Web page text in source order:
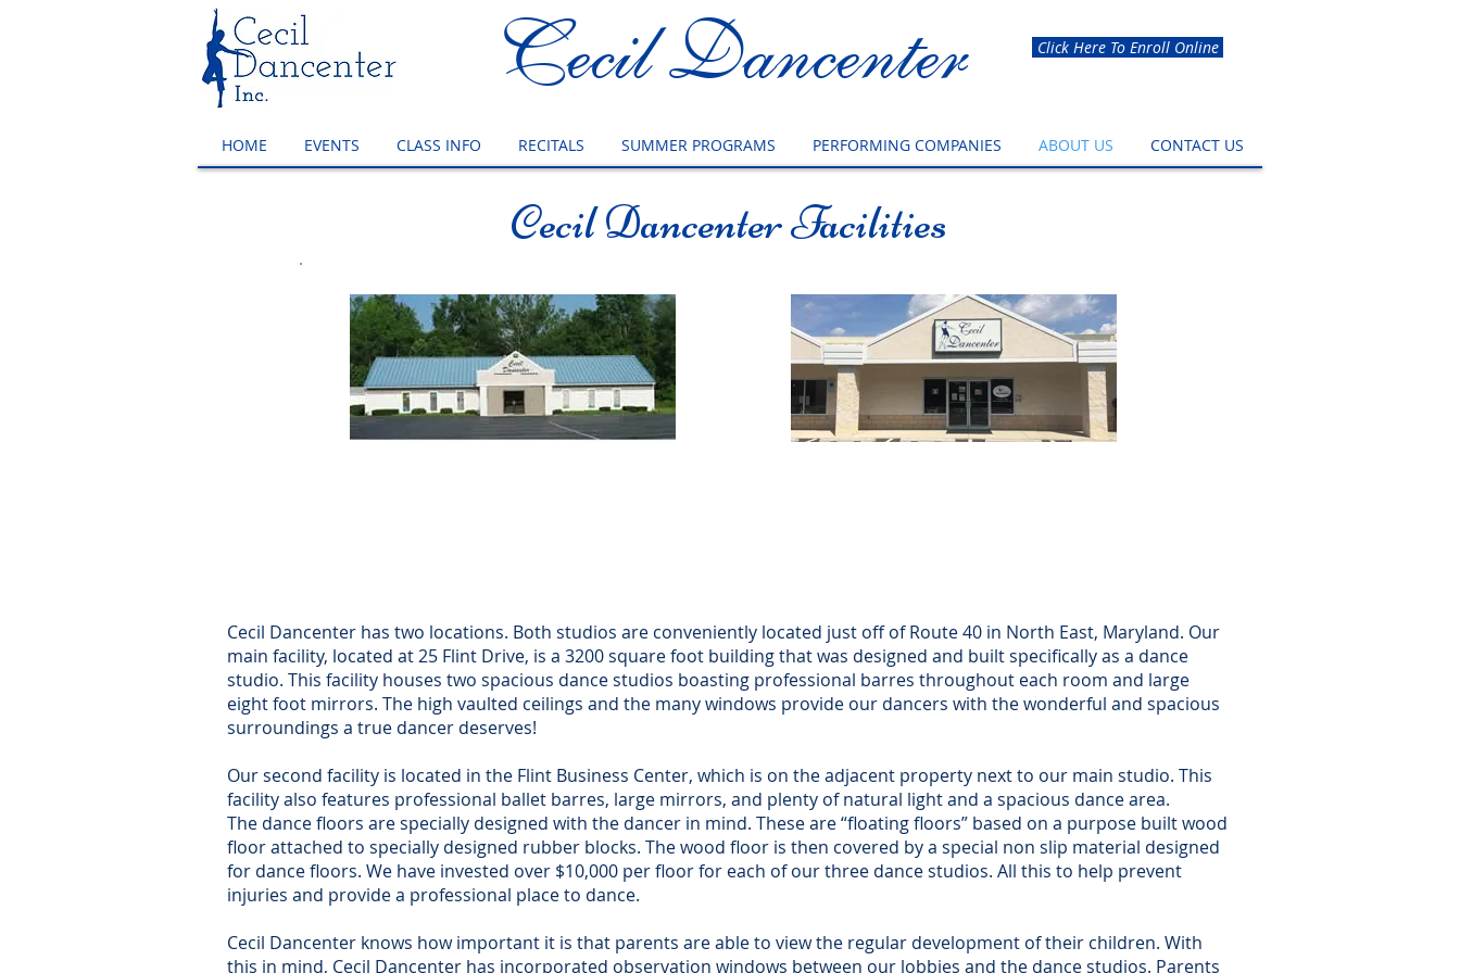
Cecil Dancenter Click Here To Enroll Online
HOME EVENTS CLASS INFO RECITALS SUMMER PROGRAMS PERFORMING COMPANIES ABOUT US CONTACT US
Cecil Dancenter Facilities
Cecil Dancenter has two locations. Both studios are conveniently located just off of Route 40 in North East, Maryland. Our
main facility, located at 25 Flint Drive, is a 3200 square foot building that was designed and built specifically as a dance
studio. This facility houses two spacious dance studios boasting professional barres throughout each room and large
eight foot mirrors. The high vaulted ceilings and the many windows provide our dancers with the wonderful and spacious
surroundings a true dancer deserves!
Our second facility is located in the Flint Business Center, which is on the adjacent property next to our main studio. This
facility also features professional ballet barres, large mirrors, and plenty of natural light and a spacious dance area.
The dance floors are specially designed with the dancer in mind. These are “floating floors” based on a purpose built wood
floor attached to specially designed rubber blocks. The wood floor is then covered by a special non slip material designed
for dance floors. We have invested over $10,000 per floor for each of our three dance studios. All this to help prevent
injuries and provide a professional place to dance.
Cecil Dancenter knows how important it is that parents are able to view the regular development of their children. With
this in mind, Cecil Dancenter has incorporated observation windows between our lobbies and the dance studios. Parents